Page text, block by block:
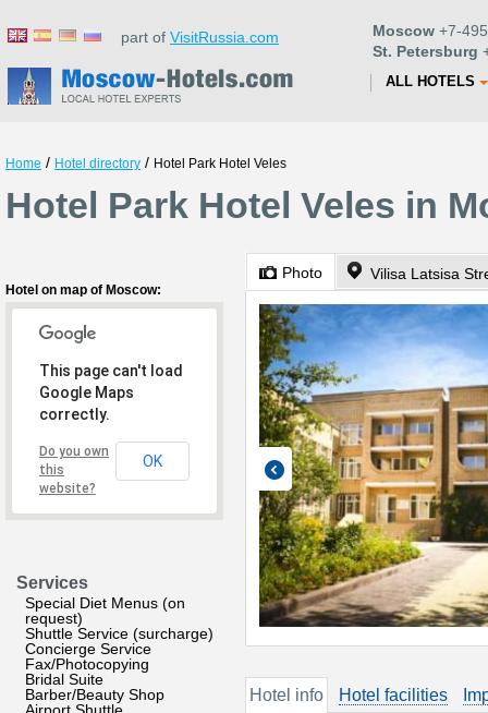
part of VisitRussia.com Moscow +7-
St. Petersburg
ALL HOTELS
Home / Hotel directory / Hotel Park Hotel Veles
Hotel Park Hotel Veles in
Hotel on map of Moscow:
This page can't load
Google Maps
correctly.
Do you own
this
website?
OK
Services
Special Diet Menus (on
request)
Shuttle Service (surcharge)
Concierge Service
Fax/Photocopying
Bridal Suite
Barber/Beauty Shop
Photo Vilisa Latsisa
Hotel info Hotel facilities